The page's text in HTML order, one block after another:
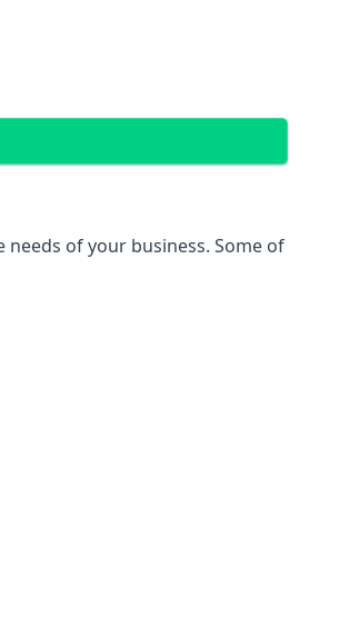
of your business. Some of